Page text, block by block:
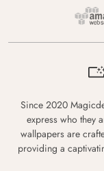
Since 2020
express who they
wallpapers are
providing a